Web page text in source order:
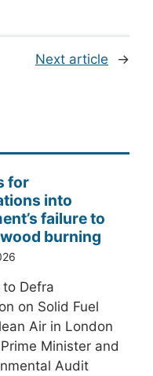
Next article →
for
into
failure to
burning
to Defra
on Solid Fuel
Air in London
Minister and
Audit